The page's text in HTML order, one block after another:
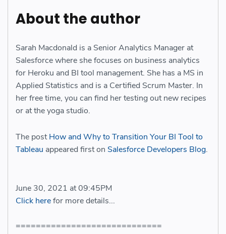
About the author
Sarah Macdonald is a Senior Analytics Manager at
Salesforce where she focuses on business analytics
for Heroku and BI tool management. She has a MS in
Applied Statistics and is a Certified Scrum Master. In
her free time, you can find her testing out new recipes
or at the yoga studio.
The postHow and Why to Transition Your BI Tool to
Tableau appeared first on Salesforce Developers Blog.
June 30, 2021 at 09:45PM
Click herefor more details...
=============================